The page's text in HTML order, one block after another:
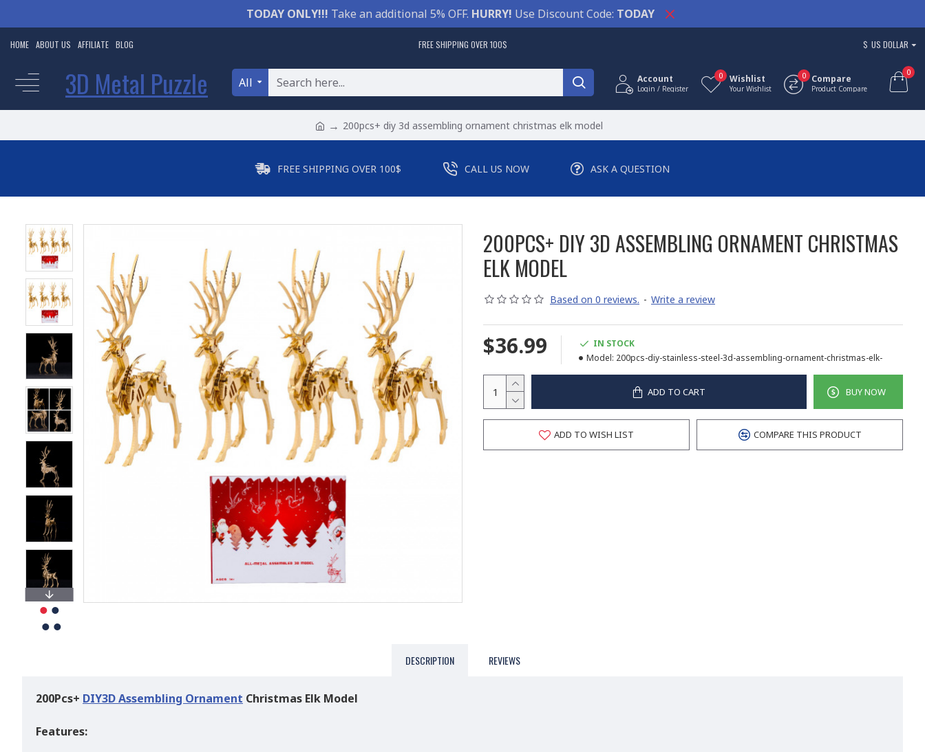
TODAY ONLY!!! Take an additional 5% OFF. HURRY! Use Discount Code: TODAY
HOME ABOUT US AFFILIATE BLOG FREE SHIPPING OVER 100$ $ US DOLLAR
3D Metal Puzzle All Account
Login / Register
Wishlist
Your Wishlist
0 Compare
Product Compare
0 0
200pcs+ diy 3d assembling ornament christmas elk model
FREE SHIPPING OVER 100$ CALL US NOW ASK A QUESTION
200PCS+ DIY 3D ASSEMBLING ORNAMENT CHRISTMAS
ELK MODEL
Based on 0 reviews. - Write a review
$36.99
IN STOCK
Model: 200pcs-diy-stainless-steel-3d-assembling-ornament-christmas-elk-
ADD TO CART BUY NOW
ADD TO WISH LIST COMPARE THIS PRODUCT
DESCRIPTION REVIEWS
200Pcs+ DIY3D Assembling Ornament Christmas Elk Model
Features: